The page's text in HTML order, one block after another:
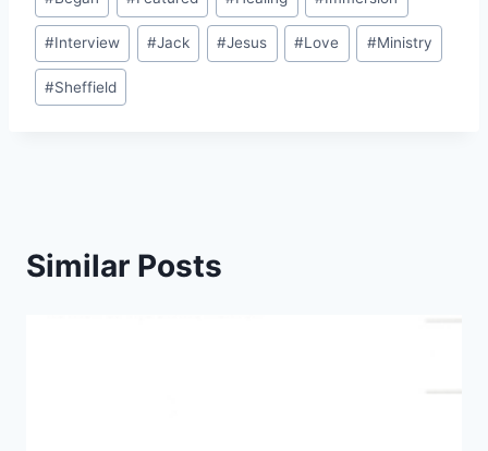
Tags:
#Interview #Jack #Jesus #Love #Ministry
#Sheffield
Similar Posts